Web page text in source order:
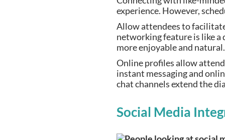
experience. However,
Allow attendees to
networking feature is like a
more enjoyable and natural.
Online profiles allow
instant messaging and
chat channels extend the
Social Media